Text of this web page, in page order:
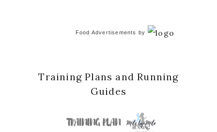
Food Advertisements by
Training Plans and Running
Guides